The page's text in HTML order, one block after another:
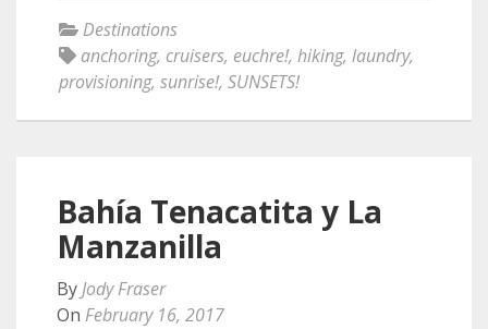
Destinations
anchoring, cruisers, euchre!, hiking, laundry,
provisioning, sunrise!, SUNSETS!
Bahía Tenacatita y La
Manzanilla
By Jody Fraser
On February 16, 2017